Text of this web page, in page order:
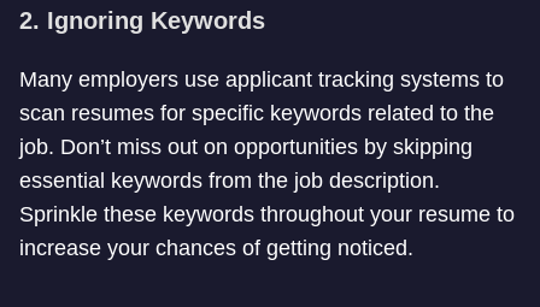
2. Ignoring Keywords
Many employers use applicant tracking systems to
scan resumes for specific keywords related to the
job. Don’t miss out on opportunities by skipping
essential keywords from the job description.
Sprinkle these keywords throughout your resume to
increase your chances of getting noticed.